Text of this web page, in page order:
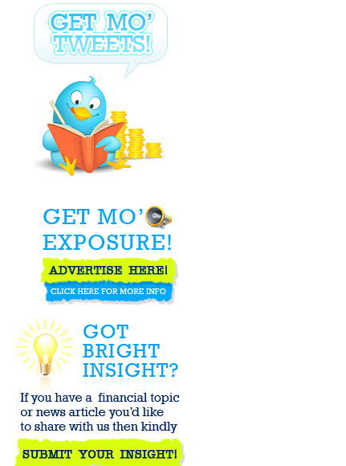
another way ...
Letter from
Grandpa to
Liberal
Granddaughter -
Saving our
Economy by
Destroying the
Dollar - ...
The Salvation
Army - Real
How the Dow
Jones Industrial
Average Works
Identifying
Questionable
Downgrades on
How is Estonia
surviving their
economic
downturn with ...
How to Win the
Million Dollar
Challenge :: ...